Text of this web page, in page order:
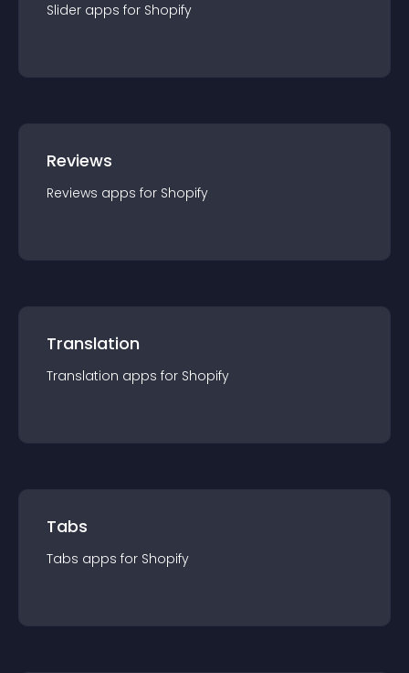
Slider apps for Shopify
Reviews
Reviews apps for Shopify
Translation
Translation apps for Shopify
Tabs
Tabs apps for Shopify